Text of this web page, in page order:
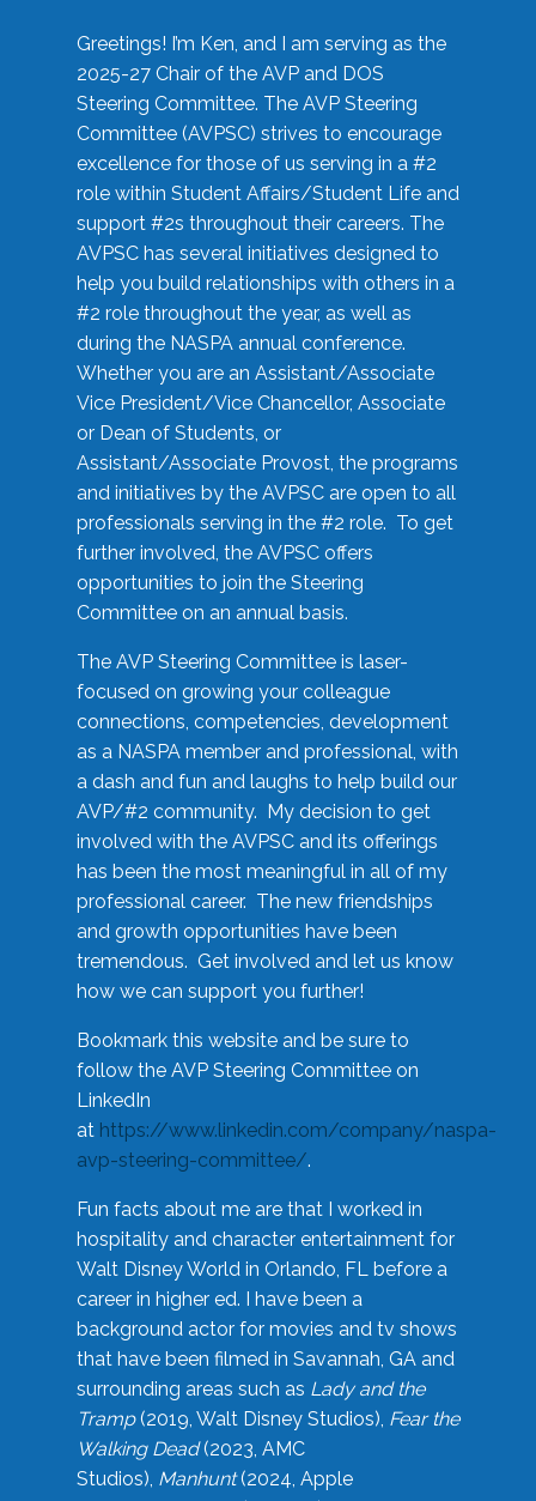
Greetings! I’m Ken, and I am serving as the
2025-27 Chair of the AVP and DOS
Steering Committee. The AVP Steering
Committee (AVPSC) strives to encourage
excellence for those of us serving in a #2
role within Student Affairs/Student Life and
support #2s throughout their careers. The
AVPSC has several initiatives designed to
help you build relationships with others in a
#2 role throughout the year, as well as
during the NASPA annual conference.
Whether you are an Assistant/Associate
Vice President/Vice Chancellor, Associate
or Dean of Students, or
Assistant/Associate Provost, the programs
and initiatives by the AVPSC are open to all
professionals serving in the #2 role. To get
further involved, the AVPSC offers
opportunities to join the Steering
Committee on an annual basis.
The AVP Steering Committee is laser-
focused on growing your colleague
connections, competencies, development
as a NASPA member and professional, with
a dash and fun and laughs to help build our
AVP/#2 community. My decision to get
involved with the AVPSC and its offerings
has been the most meaningful in all of my
professional career. The new friendships
and growth opportunities have been
tremendous. Get involved and let us know
how we can support you further!
Bookmark this website and be sure to
follow the AVP Steering Committee on
LinkedIn
at https://www.linkedin.com/company/naspa-
avp-steering-committee/.
Fun facts about me are that I worked in
hospitality and character entertainment for
Walt Disney World in Orlando, FL before a
career in higher ed. I have been a
background actor for movies and tv shows
that have been filmed in Savannah, GA and
surrounding areas such as Lady and the
Tramp(2019, Walt Disney Studios), Fear the
Walking Dead(2023, AMC
Studios), Manhunt(2024, Apple